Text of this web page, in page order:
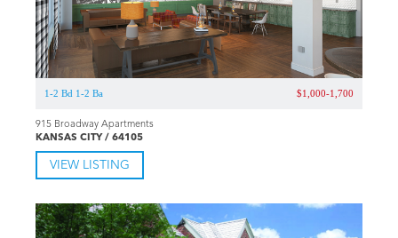
1-2 Bd 1-2 Ba $1,000-1,700
915 Broadway Apartments
KANSAS CITY / 64105
VIEW LISTING